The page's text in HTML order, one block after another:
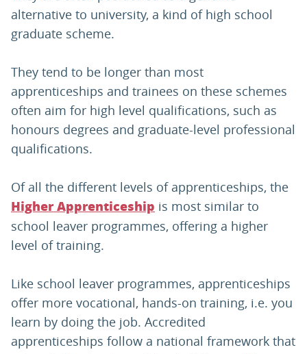
alternative to university, a kind of high school
graduate scheme.
They tend to be longer than most
apprenticeships and trainees on these schemes
often aim for high level qualifications, such as
honours degrees and graduate-level professional
qualifications.
Of all the different levels of apprenticeships, the
Higher Apprenticeship is most similar to
school leaver programmes, offering a higher
level of training.
Like school leaver programmes, apprenticeships
offer more vocational, hands-on training, i.e. you
learn by doing the job. Accredited
apprenticeships follow a national framework that